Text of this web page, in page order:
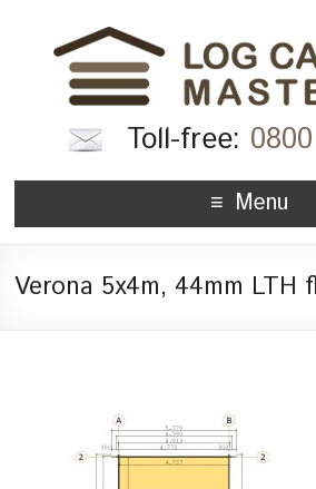
Toll-free:
Menu
Verona 5x4m, 44mm LTH